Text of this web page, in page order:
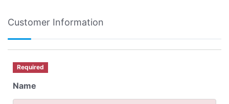
Customer Information
Required
Name